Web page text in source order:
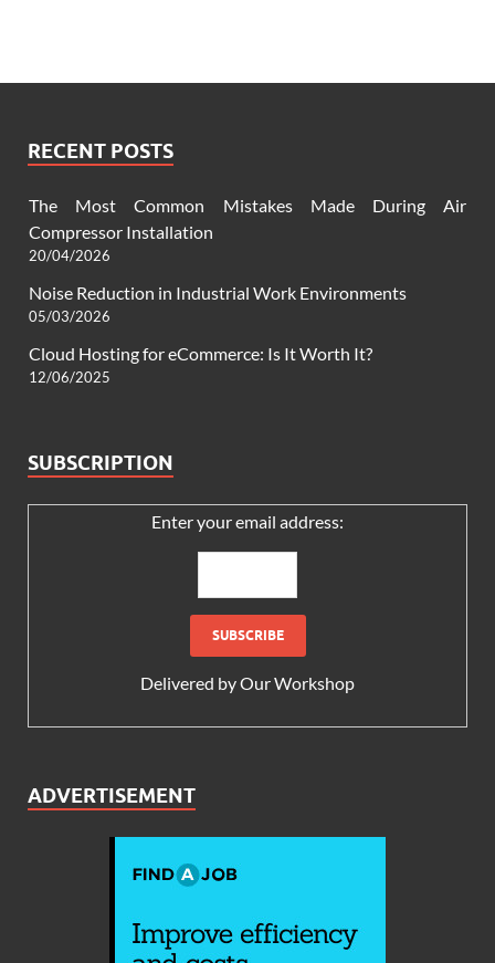
RECENT POSTS
The Most Common Mistakes Made During Air
Compressor Installation
20/04/2026
Noise Reduction in Industrial Work Environments
05/03/2026
Cloud Hosting for eCommerce: Is It Worth It?
12/06/2025
SUBSCRIPTION
Enter your email address:
Delivered byOur Workshop
ADVERTISEMENT